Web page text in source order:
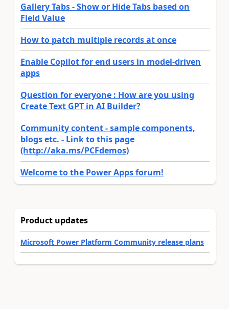
Gallery Tabs - Show or Hide Tabs based on
Field Value
How to patch multiple records at once
Enable Copilot for end users in model-driven
apps
Question for everyone : How are you using
Create Text GPT in AI Builder?
Community content - sample components,
blogs etc. - Link to this page
(http://aka.ms/PCFdemos)
Welcome to the Power Apps forum!
Product updates
Microsoft Power Platform Community release plans